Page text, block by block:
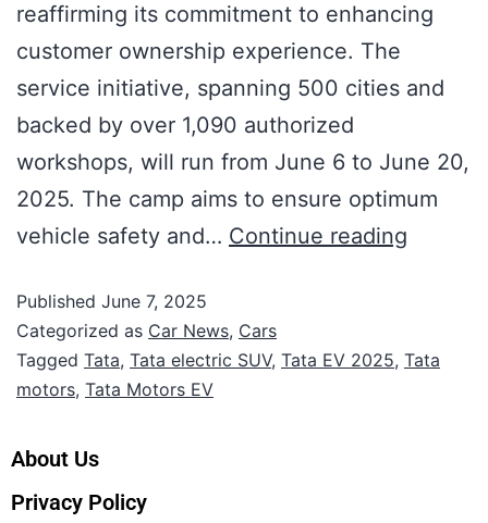
reaffirming its commitment to enhancing
customer ownership experience. The
service initiative, spanning 500 cities and
backed by over 1,090 authorized
workshops, will run from June 6 to June 20,
2025. The camp aims to ensure optimum
vehicle safety and… Continue reading
Published June 7, 2025
Categorized as Car News, Cars
Tagged Tata, Tata electric SUV, Tata EV 2025, Tata
motors, Tata Motors EV
About Us
Privacy Policy